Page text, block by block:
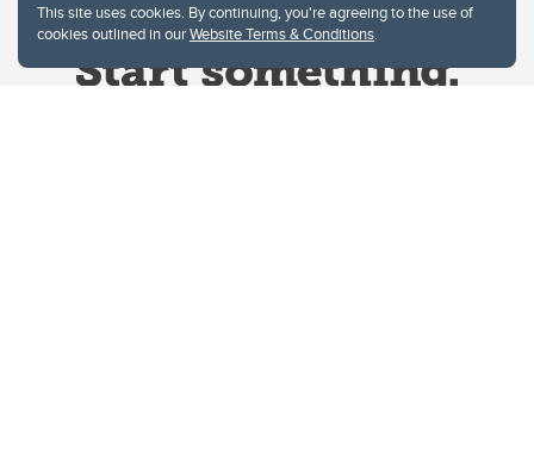
This site uses cookies. By continuing, you're agreeing to the use of
cookies outlined in ourWebsite Terms & Conditions.